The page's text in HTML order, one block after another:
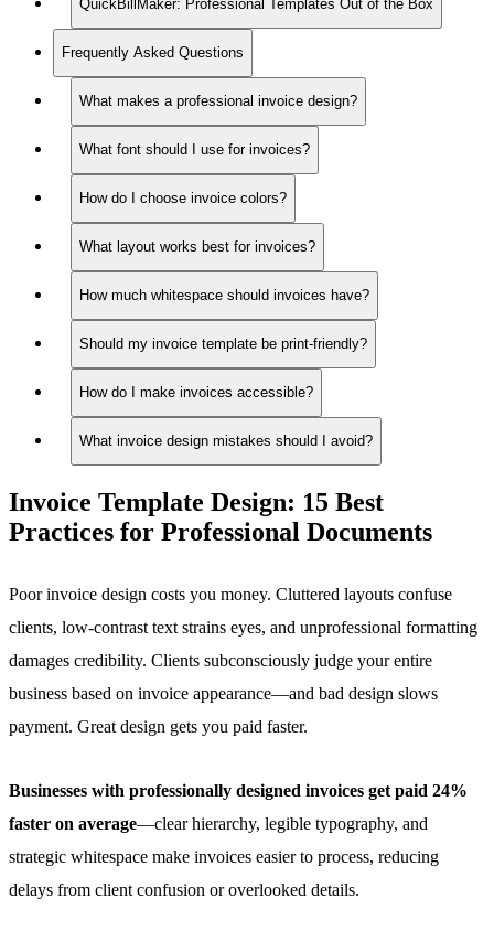
QuickBillMaker: Professional Templates Out of the Box
Frequently Asked Questions
What makes a professional invoice design?
What font should I use for invoices?
How do I choose invoice colors?
What layout works best for invoices?
How much whitespace should invoices have?
Should my invoice template be print-friendly?
How do I make invoices accessible?
What invoice design mistakes should I avoid?
Invoice Template Design: 15 Best
Practices for Professional Documents
Poor invoice design costs you money. Cluttered layouts confuse
clients, low-contrast text strains eyes, and unprofessional formatting
damages credibility. Clients subconsciously judge your entire
business based on invoice appearance—and bad design slows
payment. Great design gets you paid faster.
Businesses with professionally designed invoices get paid 24%
faster on average—clear hierarchy, legible typography, and
strategic whitespace make invoices easier to process, reducing
delays from client confusion or overlooked details.